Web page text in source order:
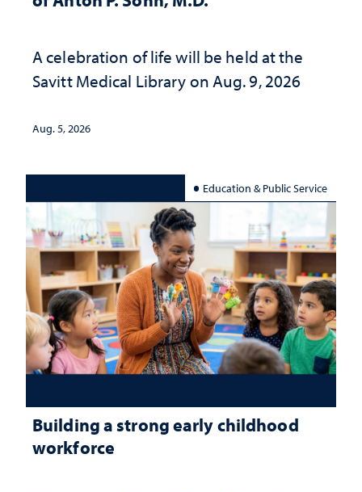
A celebration of life will be held at the
Savitt Medical Library on Aug. 9, 2026
Aug. 5, 2026
Education & Public Service
Building a strong early childhood
workforce